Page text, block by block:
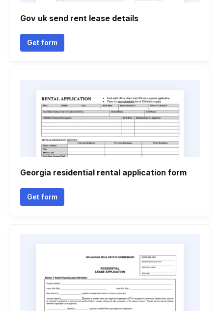
Gov uk send rent lease details
Get form
Georgia residential rental application form
Get form